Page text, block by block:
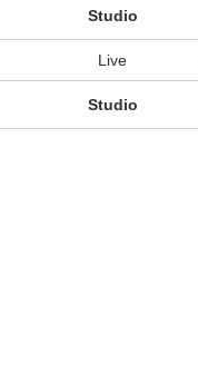
Studio
Live
Studio